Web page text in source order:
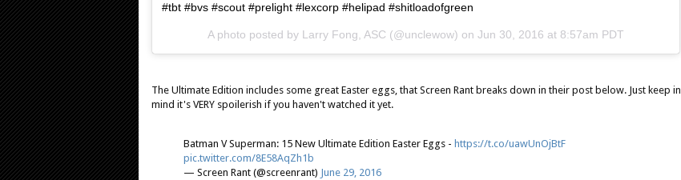
#tbt #bvs #scout #prelight #lexcorp #helipad #shitloadofgreen
A photo posted by Larry Fong, ASC (@unclewow) on Jun 30, 2016 at 8:57am PDT
The Ultimate Edition includes some great Easter eggs, that Screen Rant breaks down in their post below. Just keep in
mind it's VERY spoilerish if you haven't watched it yet.
Batman V Superman: 15 New Ultimate Edition Easter Eggs - https://t.co/uawUnOjBtF
pic.twitter.com/8E58AqZh1b
— Screen Rant (@screenrant) June 29, 2016